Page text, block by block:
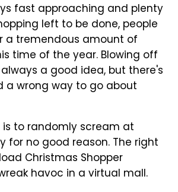
fast approaching and plenty
left to be done, people
a tremendous amount of
time of the year. Blowing off
a good idea, but there's
a wrong way to go about
is to randomly scream at
for no good reason. The right
Christmas Shopper
havoc in a virtual mall.